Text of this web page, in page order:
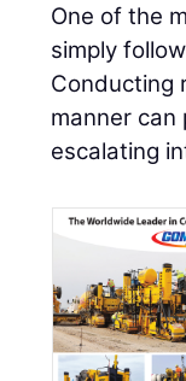
One of the
simply
Conducting
manner can
escalating